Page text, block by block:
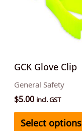
GCK Glove Clip
General Safety
$5.00 incl. GST
Select options